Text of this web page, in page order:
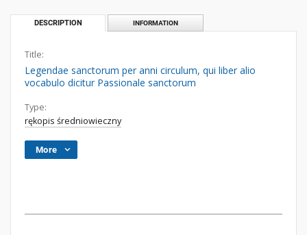
DESCRIPTION INFORMATION
Title:
Legendae sanctorum per anni circulum, qui liber alio
vocabulo dicitur Passionale sanctorum
Type:
rękopis średniowieczny
More